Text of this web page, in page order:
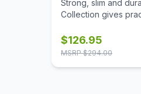
Strong, slim and
Collection gives
OfficeSource is a
ensuring the easy
$126.95
MSRP $294.00